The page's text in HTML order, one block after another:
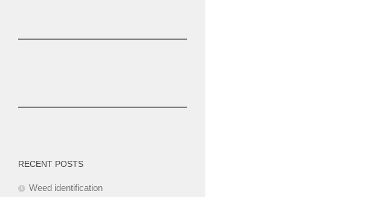
RECENT POSTS
Weed identification